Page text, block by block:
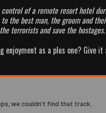
control of a remote resort hotel
to the best man, the groom and
terrorists and save the
enjoyment as a plus one? Give